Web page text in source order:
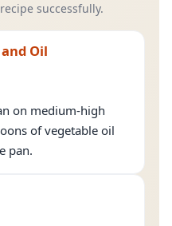
successfully.
Oil
on medium-high
of vegetable oil
pan.